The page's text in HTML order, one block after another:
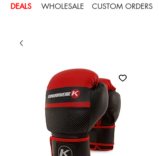
DEALS
WHOLESALE CUSTOM ORDERS